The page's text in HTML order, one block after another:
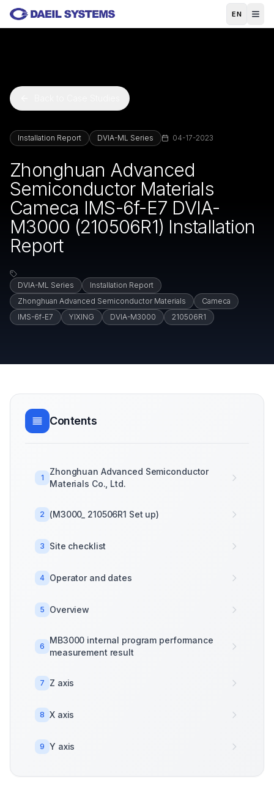
Skip to main content
EN
Installation Report DVIA-ML Series 04-17-2023
Zhonghuan Advanced
Semiconductor Materials
Cameca IMS-6f-E7 DVIA-
M3000 (210506R1) Installation
Report
DVIA-ML Series
Installation Report
Zhonghuan Advanced Semiconductor Materials
Cameca
IMS-6f-E7
YIXING DVIA-M3000 210506R1
Contents
1
Zhonghuan Advanced Semiconductor
Materials Co., Ltd.
2 (M3000_ 210506R1 Set up)
3 Site checklist
4 Operator and dates
5 Overview
6
MB3000 internal program performance
measurement result
7 Z axis
8 X axis
9 Y axis